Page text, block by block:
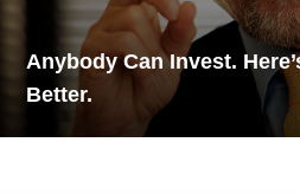
Anybody Can Invest.
Better.